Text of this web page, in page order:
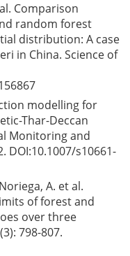
Comparison
random forest
distribution: A case
in China. Science of
modelling for
Thar-Deccan
Monitoring and
DOI:10.1007/s10661-
A. et al.
of forest and
over three
798-807.